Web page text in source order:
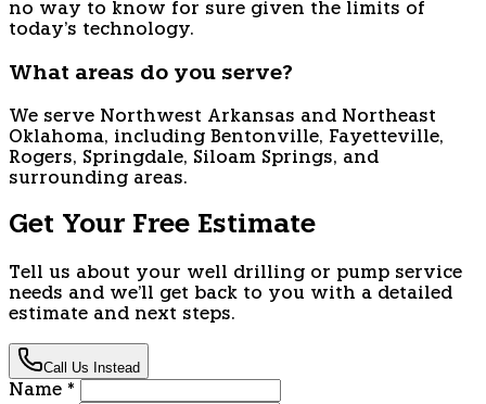
no way to know for sure given the limits of
today's technology.
What areas do you serve?
We serve Northwest Arkansas and Northeast
Oklahoma, including Bentonville, Fayetteville,
Rogers, Springdale, Siloam Springs, and
surrounding areas.
Get Your Free Estimate
Tell us about your well drilling or pump service
needs and we'll get back to you with a detailed
estimate and next steps.
Call Us Instead
Name *